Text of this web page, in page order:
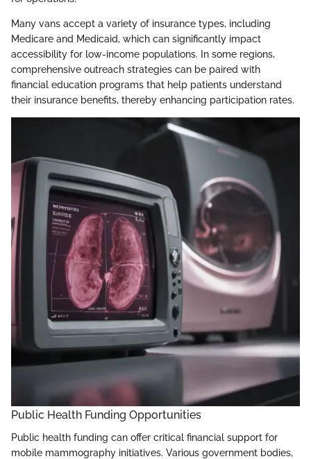
Many vans accept a variety of insurance types, including
Medicare and Medicaid, which can significantly impact
accessibility for low-income populations. In some regions,
comprehensive outreach strategies can be paired with
financial education programs that help patients understand
their insurance benefits, thereby enhancing participation rates.
Public Health Funding Opportunities
Public health funding can offer critical financial support for
mobile mammography initiatives. Various government bodies,